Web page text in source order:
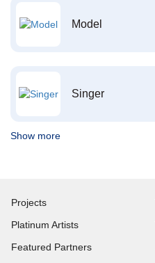
Model
Singer
Show more
Projects
Platinum Artists
Featured Partners